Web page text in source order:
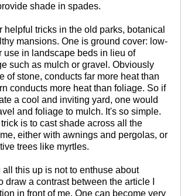
shade in spades.
helpful tricks in the old parks, botanical
mansions. One is ground cover: low-
use in landscape beds in lieu of
such as mulch or gravel. Obviously
of stone, conducts far more heat than
conducts more heat than foliage. So if
a cool and inviting yard, one would
and foliage to mulch. It's so simple.
is to cast shade across all the
either with awnings and pergolas, or
trees like myrtles.
this up is not to enthuse about
draw a contrast between the article I
in front of me. One can become very